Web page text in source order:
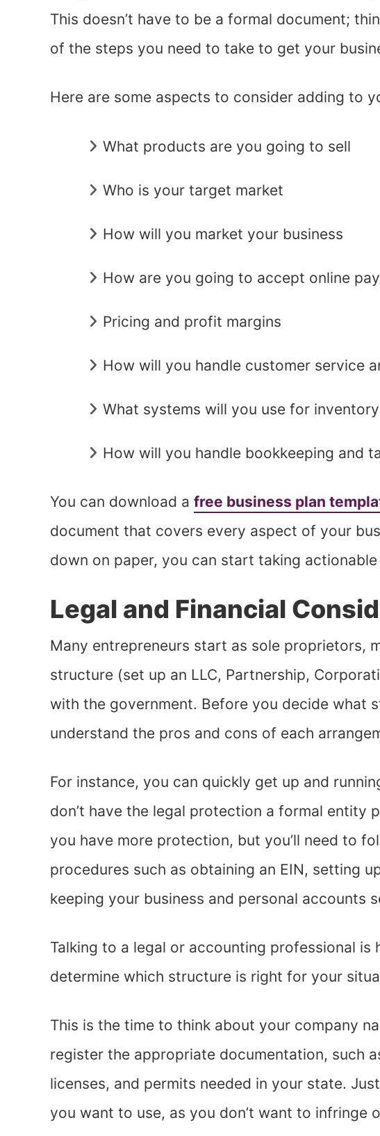
This doesn’t have to be a formal document;
of the steps you need to take to get your
Here are some aspects to consider adding to
What products are you going to sell
Who is your target market
How will you market your business
How are you going to accept online
Pricing and profit margins
How will you handle customer service
What systems will you use for
How will you handle bookkeeping and
You can download a free business plan
document that covers every aspect of your
down on paper, you can start taking
Legal and Financial
Many entrepreneurs start as sole proprietors,
structure (set up an LLC, Partnership,
with the government. Before you decide what
understand the pros and cons of each
For instance, you can quickly get up and
don’t have the legal protection a formal entity
you have more protection, but you’ll need to
procedures such as obtaining an EIN, setting
keeping your business and personal accounts
Talking to a legal or accounting professional is
determine which structure is right for your
This is the time to think about your company
register the appropriate documentation, such
licenses, and permits needed in your state.
you want to use, as you don’t want to infringe